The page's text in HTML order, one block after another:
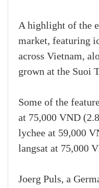
A highlight of the
market, featuring
across Vietnam,
grown at the Suoi
Some of the
at 75,000 VND
lychee at 59,000
langsat at 75,000
Joerg Puls, a